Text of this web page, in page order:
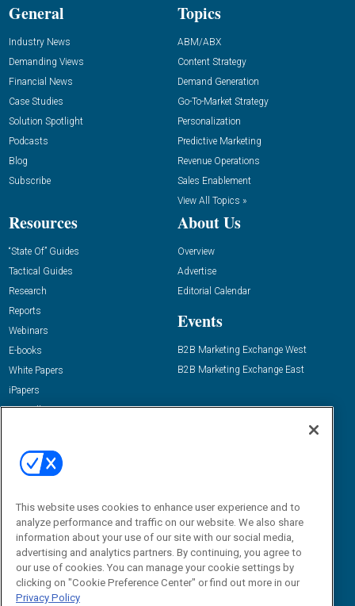
General
Industry News
Demanding Views
Financial News
Case Studies
Solution Spotlight
Podcasts
Blog
Subscribe
Topics
ABM/ABX
Content Strategy
Demand Generation
Go-To-Market Strategy
Personalization
Predictive Marketing
Revenue Operations
Sales Enablement
View All Topics »
Resources
“State Of” Guides
Tactical Guides
Research
Reports
Webinars
E-books
White Papers
iPapers
View All Resources »
About Us
Overview
Advertise
Editorial Calendar
Events
B2B Marketing Exchange West
B2B Marketing Exchange East
Email:
dgrprograms@demandgenreport.com
This website uses cookies to enhance user experience and to
analyze performance and traffic on our website. We also share
information about your use of our site with our social media,
advertising and analytics partners. By continuing, you agree to
our use of cookies. You can manage your cookie settings by
clicking on "Cookie Preference Center" or find out more in our
Privacy Policy